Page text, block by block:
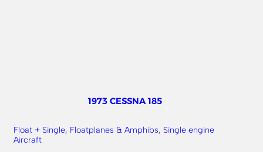
1973 CESSNA 185
Float + Single, Floatplanes & Amphibs, Single engine
Aircraft